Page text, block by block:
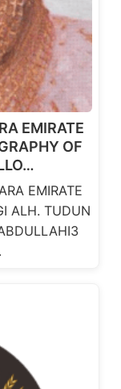
EMIRATE
OF
EMIRATE
ALH. TUDUN